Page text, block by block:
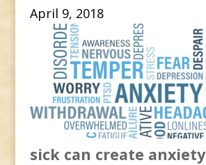
April 9, 2018
sick can create anxiety